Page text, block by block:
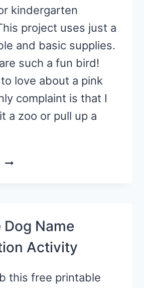
kindergarten
project uses just a
and basic supplies.
such a fun bird!
to love about a pink
complaint is that I
a zoo or pull up a
F
Dog Name
Activity
this free printable